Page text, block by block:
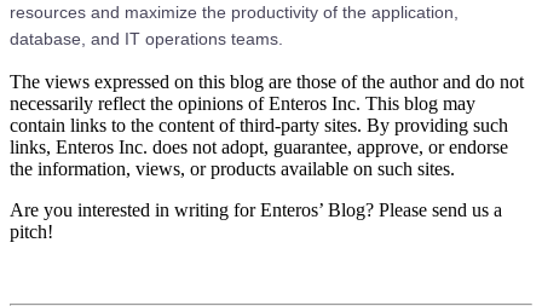
resources and maximize the productivity of the application,
database, and IT operations teams.
The views expressed on this blog are those of the author and do not
necessarily reflect the opinions of Enteros Inc. This blog may
contain links to the content of third-party sites. By providing such
links, Enteros Inc. does not adopt, guarantee, approve, or endorse
the information, views, or products available on such sites.
Are you interested in writing for Enteros’ Blog? Please send us a
pitch!